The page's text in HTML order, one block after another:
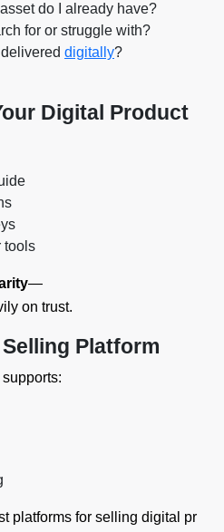
do I already have?
for or struggle with?
digitally?
Digital Product
tools
—
on trust.
Platform
platforms for selling digital pr